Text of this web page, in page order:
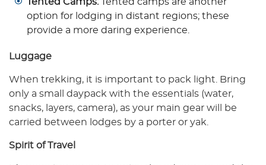
Tented Camps: Tented camps are another
option for lodging in distant regions; these
provide a more daring experience.
Luggage
When trekking, it is important to pack light. Bring
only a small daypack with the essentials (water,
snacks, layers, camera), as your main gear will be
carried between lodges by a porter or yak.
Spirit of Travel